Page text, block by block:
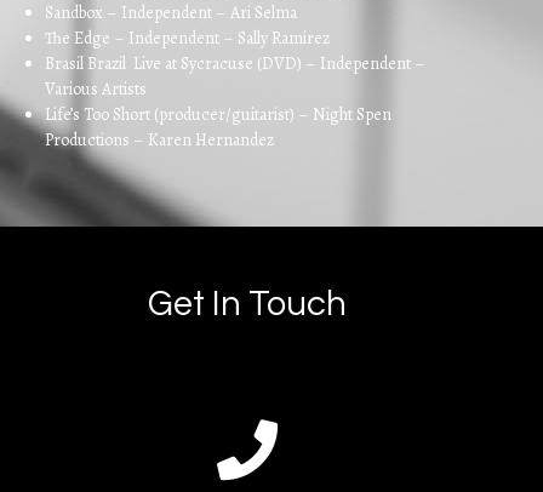
Sandbox – Independent – Ari Selma
The Edge – Independent – Sally Ramirez
Brasil Brazil Live at Sycracuse (DVD) – Independent –
Various Artists
Life’s Too Short (producer/guitarist) – Night Spen
Productions – Karen Hernandez
Get In Touch